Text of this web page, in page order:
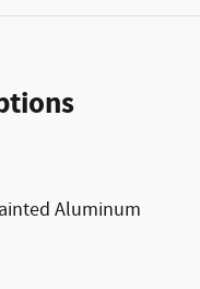
Aluminum